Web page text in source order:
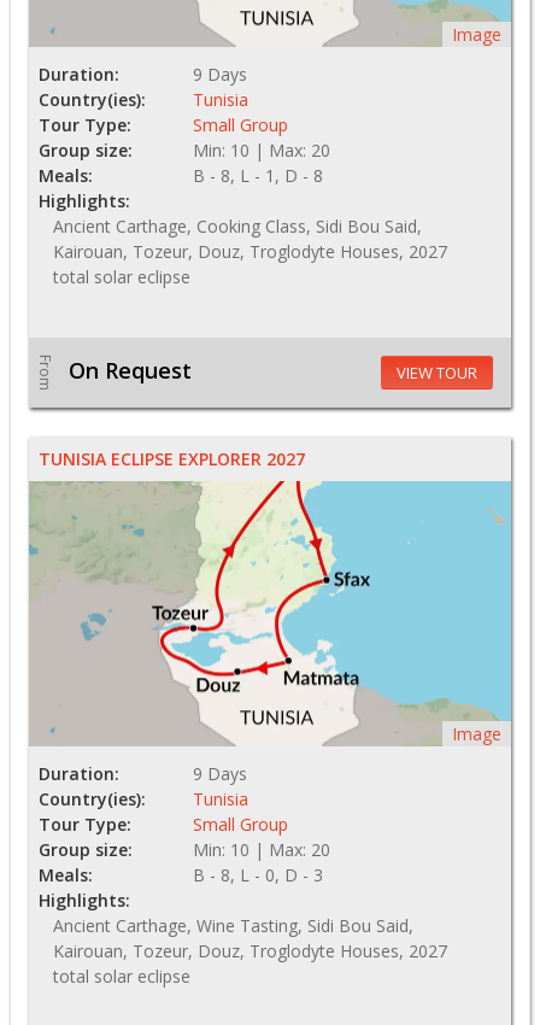
Image
Duration:
9 Days
Country(ies):
Tunisia
Tour Type:
Small Group
Group size:
Min: 10 | Max: 20
Meals:
B - 8, L - 1, D - 8
Highlights:
Ancient Carthage, Cooking Class, Sidi Bou Said,
Kairouan, Tozeur, Douz, Troglodyte Houses, 2027
total solar eclipse
From On Request VIEW TOUR
TUNISIA ECLIPSE EXPLORER 2027
Image
Duration:
9 Days
Country(ies):
Tunisia
Tour Type:
Small Group
Group size:
Min: 10 | Max: 20
Meals:
B - 8, L - 0, D - 3
Highlights:
Ancient Carthage, Wine Tasting, Sidi Bou Said,
Kairouan, Tozeur, Douz, Troglodyte Houses, 2027
total solar eclipse